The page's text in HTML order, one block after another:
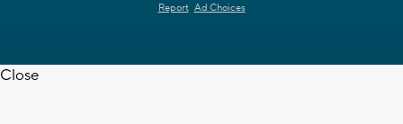
Report Ad Choices
Close